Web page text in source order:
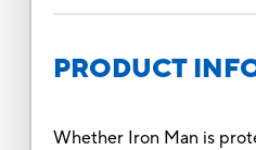
PRODUCT
Whether Iron Man is